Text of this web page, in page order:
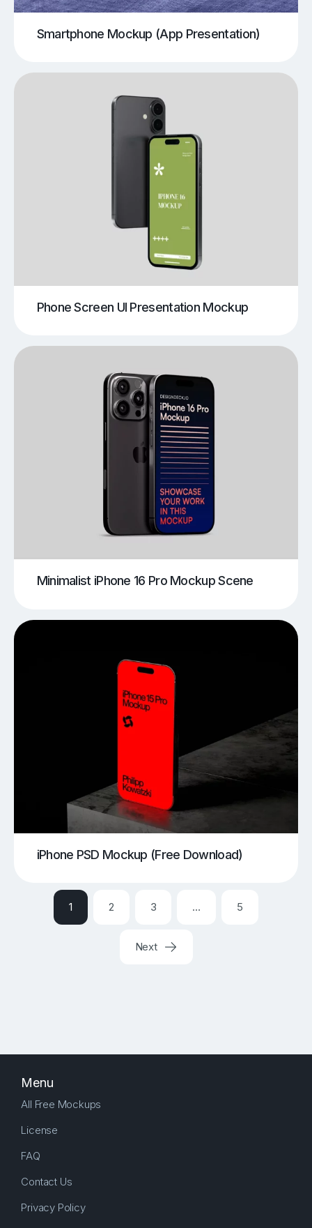
Smartphone Mockup (App Presentation)
Phone Screen UI Presentation Mockup
Minimalist iPhone 16 Pro Mockup Scene
iPhone PSD Mockup (Free Download)
1 2 3 … 5
Next
Menu
All Free Mockups
License
FAQ
Contact Us
Privacy Policy